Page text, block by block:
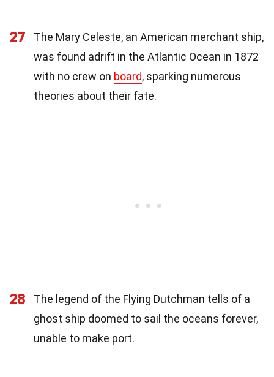
27
The Mary Celeste, an American merchant ship,
was found adrift in the Atlantic Ocean in 1872
with no crew on board, sparking numerous
theories about their fate.
28
The legend of the Flying Dutchman tells of a
ghost ship doomed to sail the oceans forever,
unable to make port.